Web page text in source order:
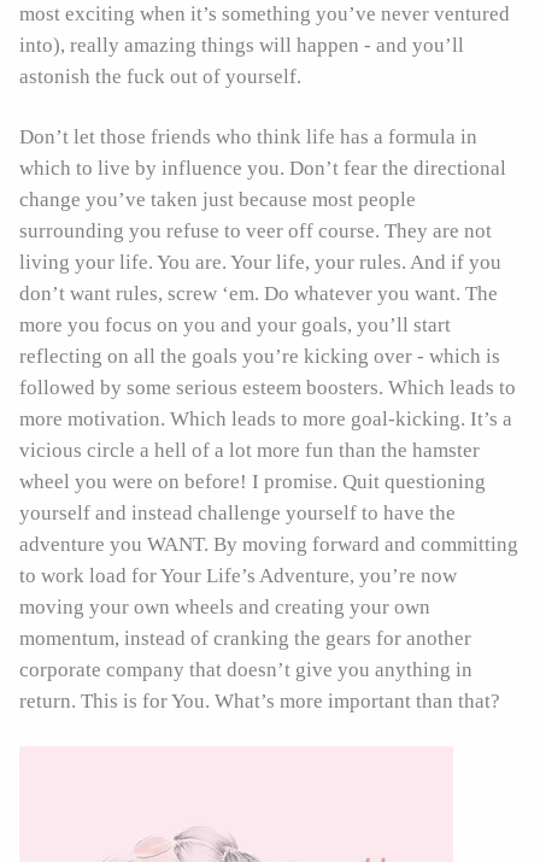
most exciting when it’s something you’ve never ventured
into), really amazing things will happen - and you’ll
astonish the fuck out of yourself.
Don’t let those friends who think life has a formula in
which to live by influence you. Don’t fear the directional
change you’ve taken just because most people
surrounding you refuse to veer off course. They are not
living your life. You are. Your life, your rules. And if you
don’t want rules, screw ‘em. Do whatever you want. The
more you focus on you and your goals, you’ll start
reflecting on all the goals you’re kicking over - which is
followed by some serious esteem boosters. Which leads to
more motivation. Which leads to more goal-kicking. It’s a
vicious circle a hell of a lot more fun than the hamster
wheel you were on before! I promise. Quit questioning
yourself and instead challenge yourself to have the
adventure you WANT. By moving forward and committing
to work load for Your Life’s Adventure, you’re now
moving your own wheels and creating your own
momentum, instead of cranking the gears for another
corporate company that doesn’t give you anything in
return. This is for You. What’s more important than that?